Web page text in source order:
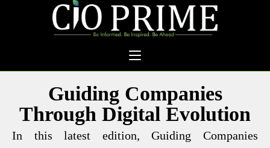
Guiding Companies
Through Digital Evolution
In this latest edition, Guiding Companies